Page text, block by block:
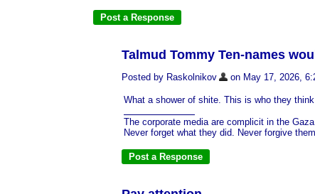
Talmud Tommy Ten-names
Posted by Raskolnikov on May 17, 2026,
What a shower of shite. This is who they
The corporate media are complicit in the
Never forget what they did. Never forgive